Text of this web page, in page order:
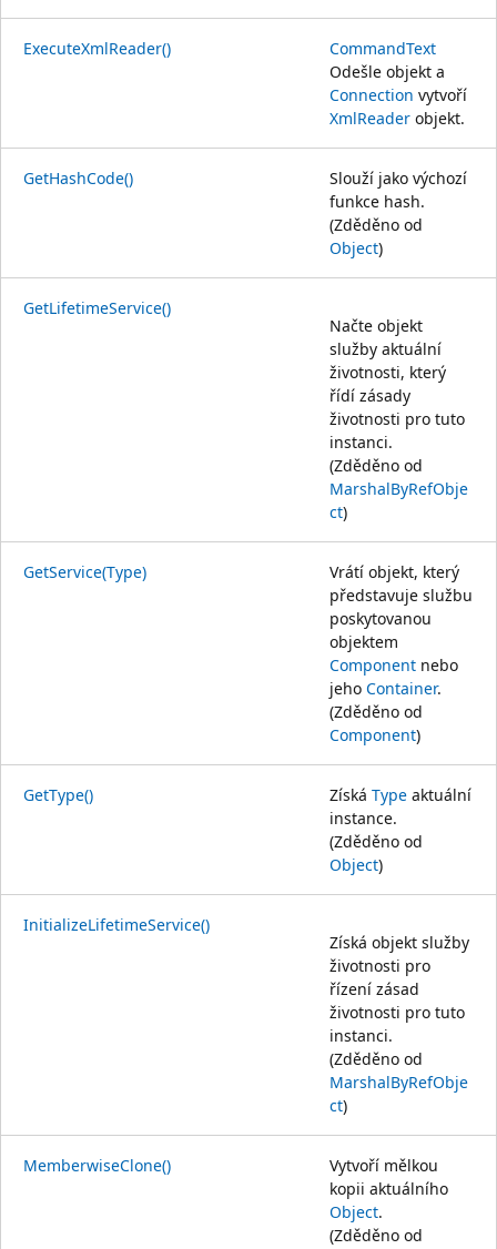
ExecuteXmlReader()
CommandText
Odešle objekt a
Connection vytvoří
XmlReader objekt.
GetHashCode()
Slouží jako výchozí
funkce hash.
(Zděděno od
Object)
GetLifetimeService()
Načte objekt
služby aktuální
životnosti, který
řídí zásady
životnosti pro tuto
instanci.
(Zděděno od
MarshalByRefObje
ct)
GetService(Type)
Vrátí objekt, který
představuje službu
poskytovanou
objektem
Component nebo
jeho Container.
(Zděděno od
Component)
GetType() Získá Type aktuální
instance.
(Zděděno od
Object)
InitializeLifetimeService()
Získá objekt služby
životnosti pro
řízení zásad
životnosti pro tuto
instanci.
(Zděděno od
MarshalByRefObje
ct)
MemberwiseClone()
Vytvoří mělkou
kopii aktuálního
Object.
(Zděděno od